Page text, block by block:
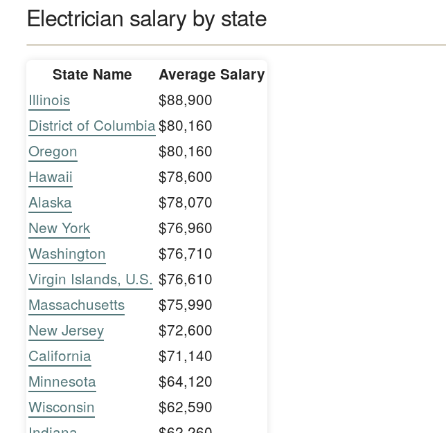
Electrician salary by state
State Name Average Salary
Illinois
$88,900
District of Columbia$80,160
Oregon
$80,160
Hawaii
$78,600
Alaska
$78,070
New York
$76,960
Washington
$76,710
Virgin Islands, U.S. $76,610
Massachusetts
$75,990
New Jersey
$72,600
California
$71,140
Minnesota
$64,120
Wisconsin
$62,590